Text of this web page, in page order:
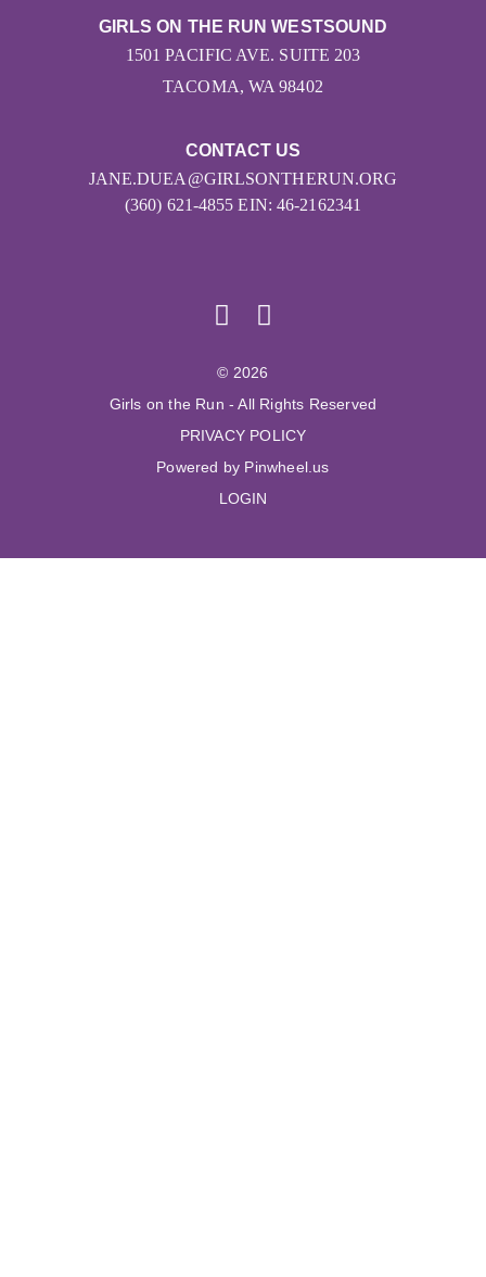
CONTACT US
JANE.DUEA@GIRLSONTHERUN.ORG
(360) 621-4855 EIN: 46-2162341
GIRLS ON THE RUN WESTSOUND
1501 PACIFIC AVE. SUITE 203
TACOMA, WA 98402
© 2026
Girls on the Run - All Rights Reserved
PRIVACY POLICY
Powered by Pinwheel.us
LOGIN